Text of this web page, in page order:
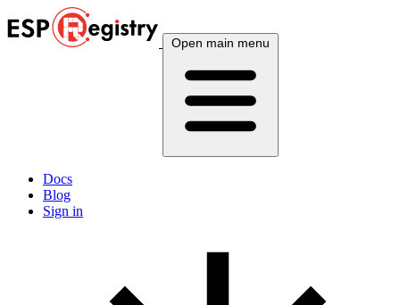
Open main menu
Docs
Blog
Sign in